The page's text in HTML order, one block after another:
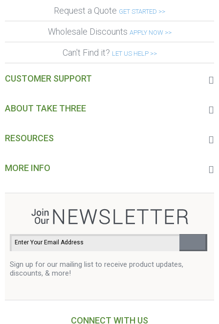
Request a Quote GET STARTED >>
Wholesale Discounts APPLY NOW >>
Can't Find it? LET US HELP >>
CUSTOMER SUPPORT
ABOUT TAKE THREE
RESOURCES
MORE INFO
Sign up for our mailing list to receive product updates,
discounts, & more!
CONNECT WITH US